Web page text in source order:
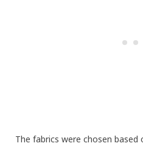
The fabrics were chosen